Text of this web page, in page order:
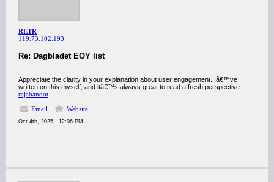
RETR
119.73.102.193
Re: Dagbladet EOY list
Appreciate the clarity in your explanation about user engagement. Iâ€™ve
written on this myself, and itâ€™s always great to read a fresh perspective.
rajabandot
Email
Website
Oct 4th, 2025 - 12:06 PM